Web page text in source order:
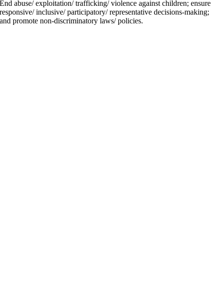
End abuse/ exploitation/ trafficking/ violence against children; ensure
responsive/ inclusive/ participatory/ representative decisions-making;
and promote non-discriminatory laws/ policies.